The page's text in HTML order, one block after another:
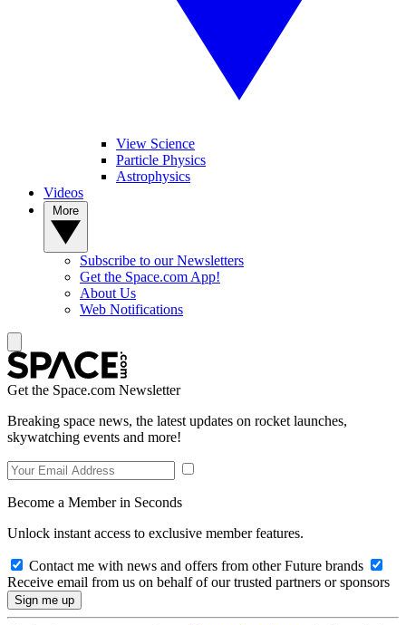
View Science
Particle Physics
Astrophysics
Videos
Subscribe to our Newsletters
Get the Space.com App!
About Us
Web Notifications
Get the Space.com Newsletter
Breaking space news, the latest updates on rocket launches,
skywatching events and more!
Become a Member in Seconds
Unlock instant access to exclusive member features.
Contact me with news and offers from other Future brands
Receive email from us on behalf of our trusted partners or sponsors